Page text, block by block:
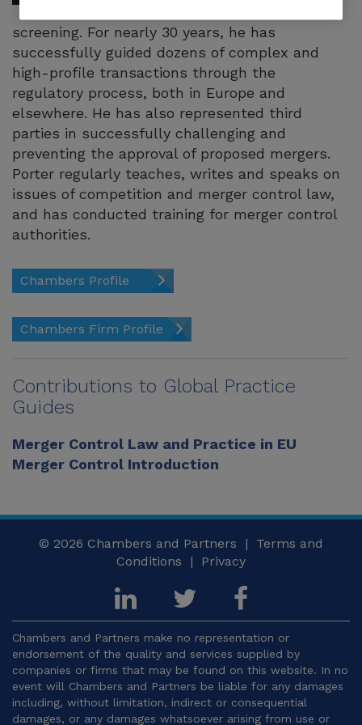
screening. For nearly 30 years, he has
successfully guided dozens of complex and
high-profile transactions through the
regulatory process, both in Europe and
elsewhere. He has also represented third
parties in successfully challenging and
preventing the approval of proposed mergers.
Porter regularly teaches, writes and speaks on
issues of competition and merger control law,
and has conducted training for merger control
authorities.
Chambers Profile
Chambers Firm Profile
Contributions to Global Practice
Guides
Merger Control Law and Practice in EU
Merger Control Introduction
© 2026 Chambers and Partners | Terms and
Conditions | Privacy
Chambers and Partners make no representation or
endorsement of the quality and services supplied by
companies or firms that may be found on this website. In no
event will Chambers and Partners be liable for any damages
including, without limitation, indirect or consequential
damages, or any damages whatsoever arising from use or